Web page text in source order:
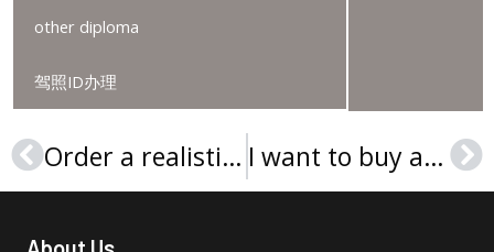
other diploma
驾照ID办理
Prev Order a realistic Rheinland-Pfälzische Technische Universität Kaiserslautern-Landau Urkunde I want to buy a UUM diploma in Malaysia